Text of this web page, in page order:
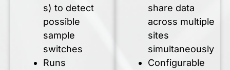
s) to detect
possible
sample
switches
Runs
share data
across multiple
sites
simultaneously
Configurable